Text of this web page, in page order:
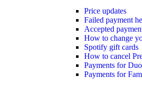
Price updates
Failed payment
Accepted
How to change
Spotify gift cards
How to cancel
Payments for
Payments for